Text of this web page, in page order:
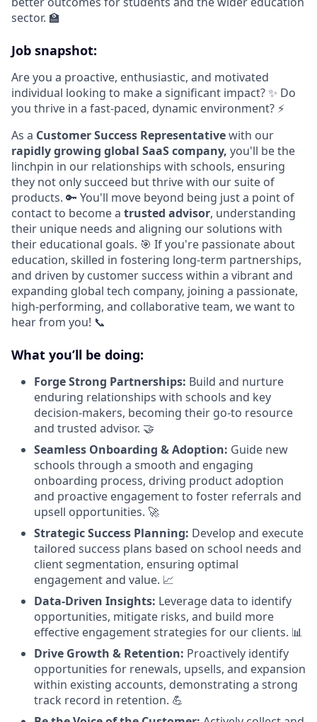
sector. 🏫
Job snapshot:
Are you a proactive, enthusiastic, and motivated
individual looking to make a significant impact? ✨ Do
you thrive in a fast-paced, dynamic environment? ⚡
As a Customer Success Representativewith our
rapidly growing global SaaS company, you'll be the
linchpin in our relationships with schools, ensuring
they not only succeed but thrive with our suite of
products. 🔑 You'll move beyond being just a point of
contact to become a trusted advisor, understanding
their unique needs and aligning our solutions with
their educational goals. 🎯 If you're passionate about
education, skilled in fostering long-term partnerships,
and driven by customer success within a vibrant and
expanding global tech company, joining a passionate,
high-performing, and collaborative team, we want to
hear from you! 📞
What you’ll be doing:
Forge Strong Partnerships: Build and nurture
enduring relationships with schools and key
decision-makers, becoming their go-to resource
and trusted advisor. 🤝
Seamless Onboarding & Adoption: Guide new
schools through a smooth and engaging
onboarding process, driving product adoption
and proactive engagement to foster referrals and
upsell opportunities. 🚀
Strategic Success Planning: Develop and execute
tailored success plans based on school needs and
client segmentation, ensuring optimal
engagement and value. 📈
Data-Driven Insights: Leverage data to identify
opportunities, mitigate risks, and build more
effective engagement strategies for our clients. 📊
Drive Growth & Retention: Proactively identify
opportunities for renewals, upsells, and expansion
within existing accounts, demonstrating a strong
track record in retention. 💪